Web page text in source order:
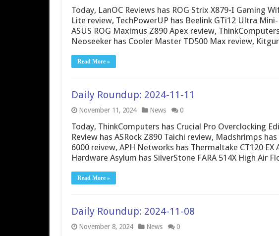
Today, LanOC Reviews has ROG Strix X879-I Gaming
Lite review, TechPowerUP has Beelink GTi12 Ultra
ASUS ROG Maximus Z890 Apex review,
Neoseeker has Cooler Master TD500 Max review,
Read More »
Daily Roundup: 2024-11-11
November 11, 2024 News 0
Today, ThinkComputers has Crucial Pro Overclocking
Review has ASRock Z890 Taichi review, Madshrimps
6000 reivew, APH Networks has Thermaltake CT120 EX
Hardware Asylum has SilverStone FARA 514X High Air
Read More »
Daily Roundup: 2024-11-08
November 8, 2024 News 0